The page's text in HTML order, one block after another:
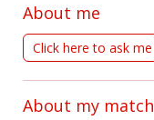
About me
Click here to ask me
About my match